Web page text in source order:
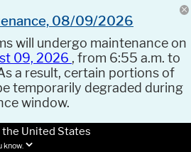
08/09/2026
will undergo maintenance on
09, 2026 , from 6:55 a.m. to
a result, certain portions of
temporarily degraded during
window.
United States
know.